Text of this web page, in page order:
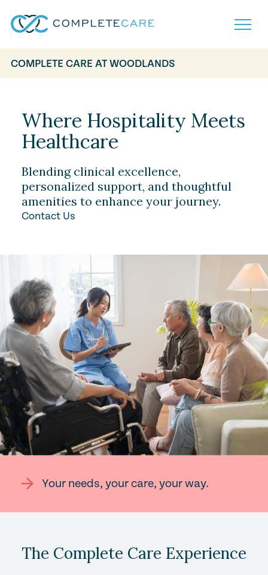
Home
Locations
About
Careers
FAQ
Volunteer
Resources
Contact
COMPLETE CARE AT WOODLANDS
What to Expect
Careers
Contact
Where Hospitality Meets
Healthcare
Blending clinical excellence,
personalized support, and thoughtful
amenities to enhance your journey.
Contact Us
Your needs, your care, your way.
The Complete Care Experience